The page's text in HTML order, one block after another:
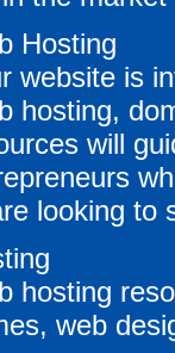
Hosting
website is
hosting,
will
looking to
hosting
web